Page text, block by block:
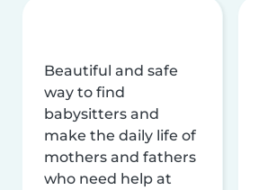
Beautiful and safe
way to find
babysitters and
make the daily life of
mothers and fathers
who need help at